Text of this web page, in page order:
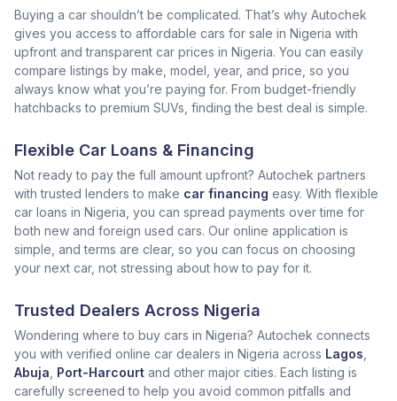
Buying a car shouldn’t be complicated. That’s why Autochek
gives you access to affordable cars for sale in Nigeria with
upfront and transparent car prices in Nigeria. You can easily
compare listings by make, model, year, and price, so you
always know what you’re paying for. From budget-friendly
hatchbacks to premium SUVs, finding the best deal is simple.
Flexible Car Loans & Financing
Not ready to pay the full amount upfront? Autochek partners
with trusted lenders to make car financing easy. With flexible
car loans in Nigeria, you can spread payments over time for
both new and foreign used cars. Our online application is
simple, and terms are clear, so you can focus on choosing
your next car, not stressing about how to pay for it.
Trusted Dealers Across Nigeria
Wondering where to buy cars in Nigeria? Autochek connects
you with verified online car dealers in Nigeria across Lagos
Abuja Port-Harcourt and other major cities. Each listing is
carefully screened to help you avoid common pitfalls and